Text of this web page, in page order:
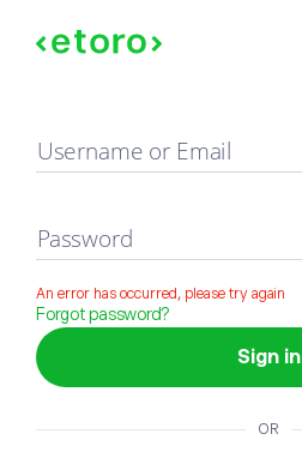
Sign in
Username or Email
Password
An error has occurred, please try again
Forgot password?
Sign in
OR